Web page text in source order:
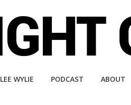
LEE WYLIE PODCAST ABOUT